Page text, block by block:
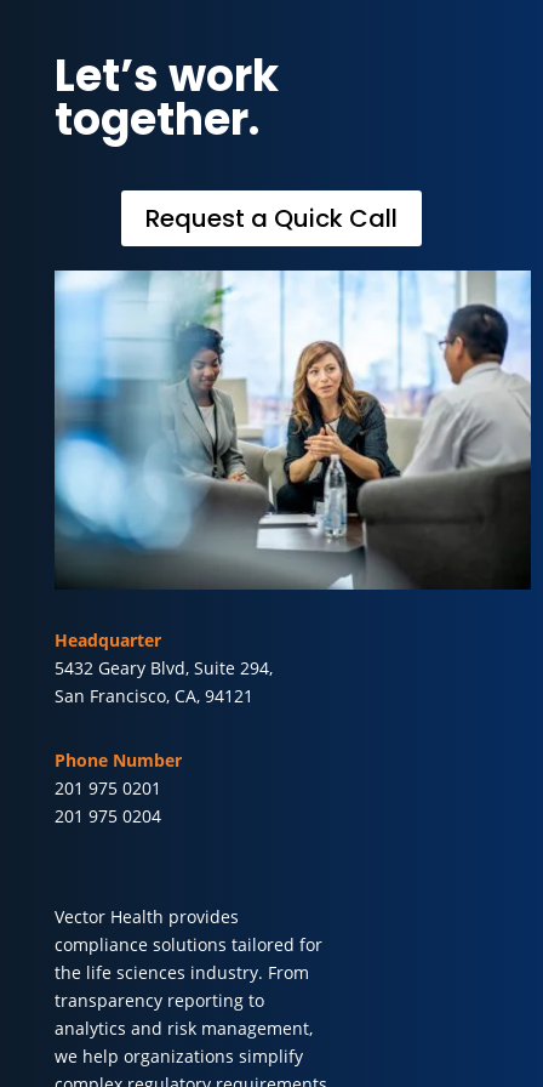
Let’s work
together.
Request a Quick Call
Headquarter
5432 Geary Blvd, Suite 294,
San Francisco, CA, 94121
Phone Number
201 975 0201
201 975 0204
Vector Health provides
compliance solutions tailored for
the life sciences industry. From
transparency reporting to
analytics and risk management,
we help organizations simplify